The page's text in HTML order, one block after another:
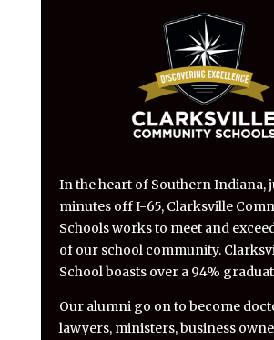
In the heart of Southern Indiana,
minutes off I-65, Clarksville
Schools works to meet and
of our school community.
School boasts over a 94%
Our alumni go on to become
lawyers, ministers, business